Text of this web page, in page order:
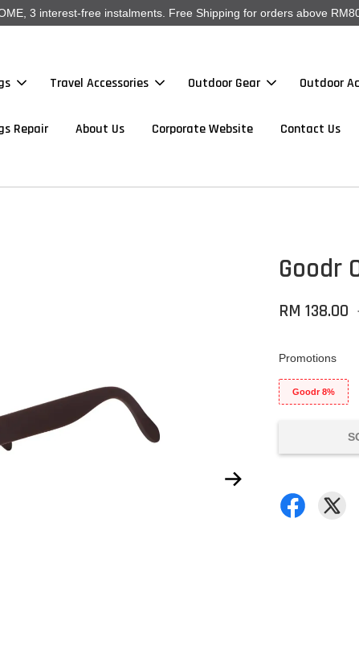
3 interest-free instalments. Free Shipping for orders above
Travel Accessories Outdoor Gear Outdoor
Repair About Us Corporate Website Contact Us
Goodr
RM 138.00
Promotions
Goodr 8%